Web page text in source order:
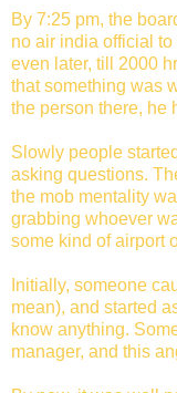
By 7:25 pm, the
no air india official
even later, till 2000
that something was
the person there, he
Slowly people
asking questions.
the mob mentality
grabbing whoever
some kind of airport
Initially, someone
mean), and started
know anything.
manager, and this